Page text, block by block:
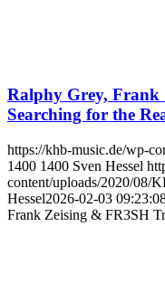
Ralphy Grey,
Searching for the
https://khb-music.de/wp-
1400 1400 Sven Hessel
content/uploads/2020/08/
Hessel2026-02-03
Frank Zeising & FR3SH